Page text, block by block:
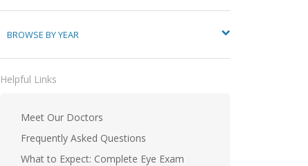
BROWSE BY YEAR
Helpful Links
Meet Our Doctors
Frequently Asked Questions
What to Expect: Complete Eye Exam